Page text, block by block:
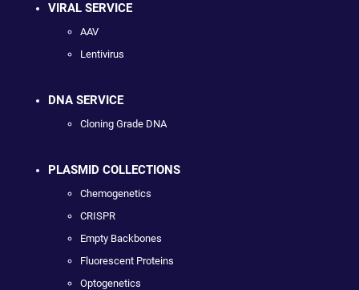
VIRAL SERVICE
AAV
Lentivirus
DNA SERVICE
Cloning Grade DNA
PLASMID COLLECTIONS
Chemogenetics
CRISPR
Empty Backbones
Fluorescent Proteins
Optogenetics